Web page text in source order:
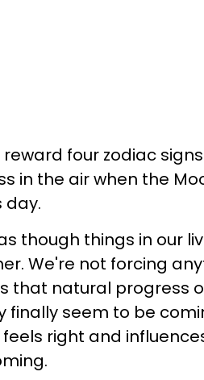
four zodiac signs
in the air when the
day.
though things in our
We're not forcing
that natural progress
finally seem to be
right and